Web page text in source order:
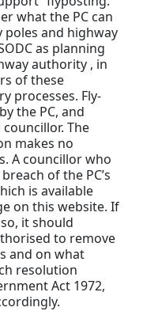
what the PC can
and highway
as planning
authority , in
of these
processes. Fly-
the PC, and
The
makes no
A councillor who
of the PC’s
is available
on this website. If
it should
to remove
and on what
resolution
Act 1972,